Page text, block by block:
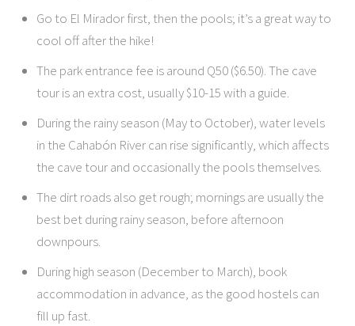
Go to El Mirador first, then the pools; it’s a great way to
cool off after the hike!
The park entrance fee is around Q50 ($6.50). The cave
tour is an extra cost, usually $10-15 with a guide.
During the rainy season (May to October), water levels
in the Cahabón River can rise significantly, which affects
the cave tour and occasionally the pools themselves.
The dirt roads also get rough; mornings are usually the
best bet during rainy season, before afternoon
downpours.
During high season (December to March), book
accommodation in advance, as the good hostels can
fill up fast.